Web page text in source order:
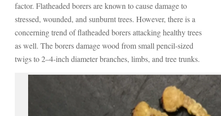
factor. Flatheaded borers are known to cause damage to
stressed, wounded, and sunburnt trees. However, there is a
concerning trend of flatheaded borers attacking healthy trees
as well. The borers damage wood from small pencil-sized
twigs to 2–4-inch diameter branches, limbs, and tree trunks.